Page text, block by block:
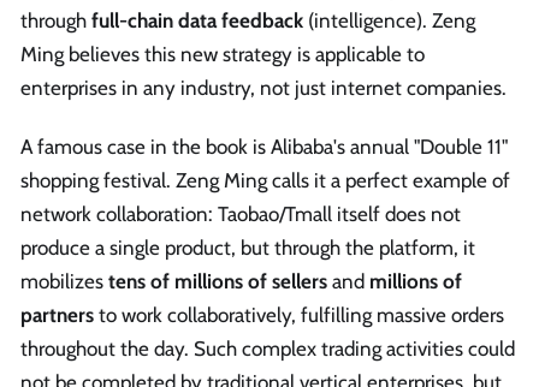
through full-chain data feedback (intelligence). Zeng
Ming believes this new strategy is applicable to
enterprises in any industry, not just internet companies.
A famous case in the book is Alibaba's annual "Double 11"
shopping festival. Zeng Ming calls it a perfect example of
network collaboration: Taobao/Tmall itself does not
produce a single product, but through the platform, it
mobilizes tens of millions of sellers and millions of
partners to work collaboratively, fulfilling massive orders
throughout the day. Such complex trading activities could
not be completed by traditional vertical enterprises, but